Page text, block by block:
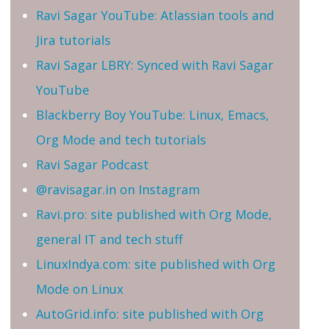
Ravi Sagar YouTube: Atlassian tools and
Jira tutorials
Ravi Sagar LBRY: Synced with Ravi Sagar
YouTube
Blackberry Boy YouTube: Linux, Emacs,
Org Mode and tech tutorials
Ravi Sagar Podcast
@ravisagar.in on Instagram
Ravi.pro: site published with Org Mode,
general IT and tech stuff
LinuxIndya.com: site published with Org
Mode on Linux
AutoGrid.info: site published with Org